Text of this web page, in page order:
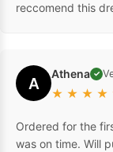
reccomend this
A Athena ✓
★ ★ ★ ★
Ordered for the
was on time. Will